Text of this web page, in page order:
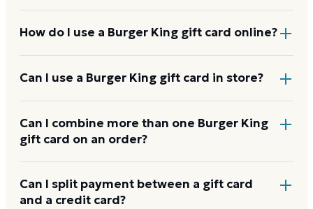
How do I use a Burger King gift card online?
Add items to your bag atbk.com, choose Gift Card at
Can I use a Burger King gift card in store?
Yes. Bring the physical card or show the e-gift
barcode or wallet pass at the register, and the
Can I combine more than one Burger King
gift card on an order?
Burger King usually applies one gift card per order.
Use a card down to zero before starting the next,
Can I split payment between a gift card
and a credit card?